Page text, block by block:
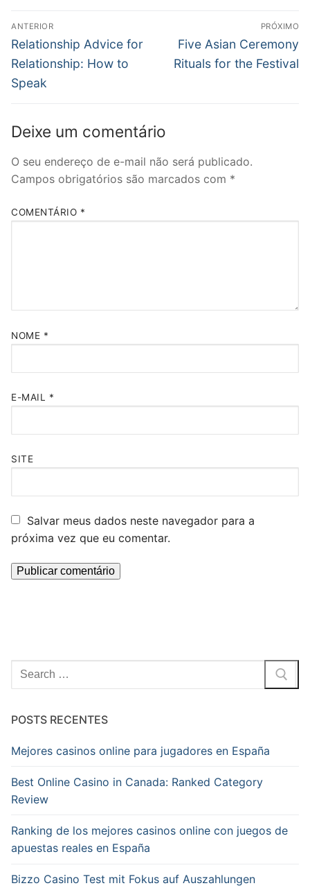
Navegação
de
Post
ANTERIOR
Post
anterior:
Relationship Advice for
Relationship: How to
Speak
PRÓXIMO
Próximo
post:
Five Asian Ceremony
Rituals for the Festival
Deixe um comentário
O seu endereço de e-mail não será publicado.
Campos obrigatórios são marcados com *
COMENTÁRIO *
NOME *
E-MAIL *
SITE
Salvar meus dados neste navegador para a
próxima vez que eu comentar.
Pesquisar
por:
POSTS RECENTES
Mejores casinos online para jugadores en España
Best Online Casino in Canada: Ranked Category
Review
Ranking de los mejores casinos online con juegos de
apuestas reales en España
Bizzo Casino Test mit Fokus auf Auszahlungen